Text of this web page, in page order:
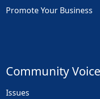
Promote Your Business
Community Voice
Issues